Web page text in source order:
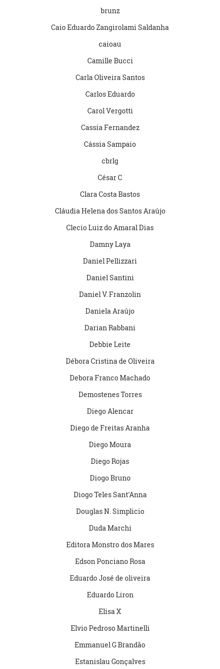
brunz
Caio Eduardo Zangirolami Saldanha
caioau
Camille Bucci
Carla Oliveira Santos
Carlos Eduardo
Carol Vergotti
Cassia Fernandez
Cássia Sampaio
cbrlg
César C
Clara Costa Bastos
Cláudia Helena dos Santos Araújo
Clecio Luiz do Amaral Dias
Damny Laya
Daniel Pellizzari
Daniel Santini
Daniel V. Franzolin
Daniela Araújo
Darian Rabbani
Debbie Leite
Débora Cristina de Oliveira
Debora Franco Machado
Demostenes Torres
Diego Alencar
Diego de Freitas Aranha
Diego Moura
Diego Rojas
Diogo Bruno
Diogo Teles Sant'Anna
Douglas N. Simplicio
Duda Marchi
Editora Monstro dos Mares
Edson Ponciano Rosa
Eduardo José de oliveira
Eduardo Liron
Elisa X
Elvio Pedroso Martinelli
Emmanuel G Brandão
Estanislau Gonçalves